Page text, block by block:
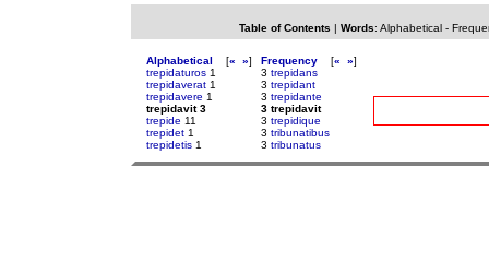
Table of Contents | Words: Alphabetical-
Alphabetical [« »]
trepidaturos 1
trepidaverat 1
trepidavere 1
trepidavit 3
trepide 11
trepidet 1
trepidetis 1
Frequency [« »]
3 trepidans
3 trepidant
3 trepidante
3 trepidavit
3 trepidique
3 tribunatibus
3 tribunatus